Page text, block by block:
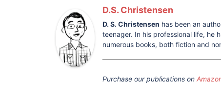
D.S. Christensen
D. S. Christensen has been an
teenager. In his professional life, he
numerous books, both fiction and
Purchase our publications on